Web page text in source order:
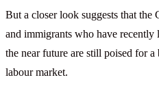
But a closer look suggests that
and immigrants who have
the near future are still poised for
labour market.